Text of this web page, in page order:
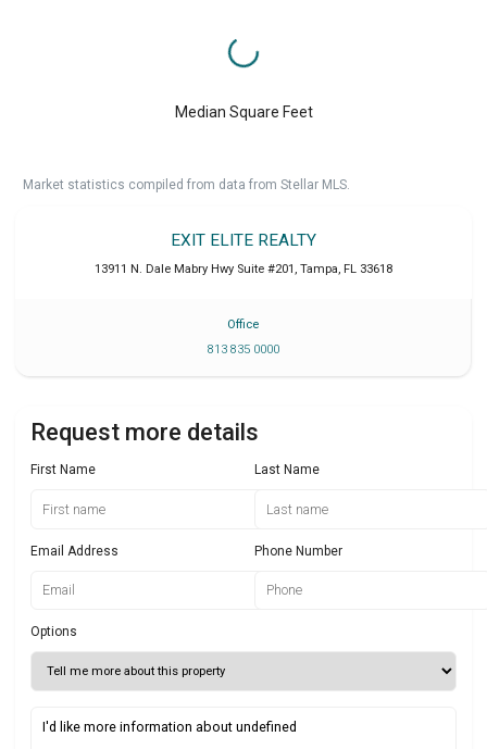
Median Square Feet
Market statistics compiled from data from Stellar MLS.
EXIT ELITE REALTY
13911 N. Dale Mabry Hwy Suite #201 , Tampa, FL 33618
Office
813 835 0000
Request more details
First Name Last Name
Email Address Phone Number
Options